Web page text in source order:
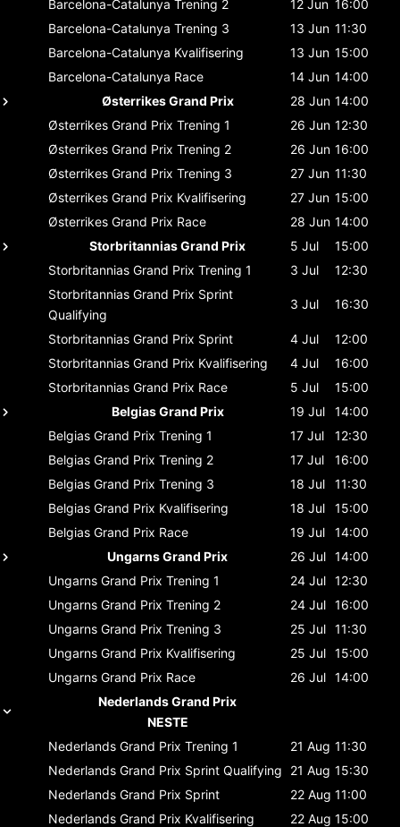
Barcelona-Catalunya Trening 2 12 Jun 16:00
Barcelona-Catalunya Trening 3 13 Jun 11:30
Barcelona-Catalunya Kvalifisering 13 Jun 15:00
Barcelona-Catalunya Race 14 Jun 14:00
Østerrikes Grand Prix
28 Jun 14:00
Østerrikes Grand Prix Trening 1 26 Jun 12:30
Østerrikes Grand Prix Trening 2 26 Jun 16:00
Østerrikes Grand Prix Trening 3 27 Jun 11:30
Østerrikes Grand Prix Kvalifisering 27 Jun 15:00
Østerrikes Grand Prix Race 28 Jun 14:00
Storbritannias Grand Prix
5 Jul
15:00
Storbritannias Grand Prix Trening 1 3 Jul
12:30
Storbritannias Grand Prix Sprint
Qualifying
3 Jul 16:30
Storbritannias Grand Prix Sprint 4 Jul
12:00
Storbritannias Grand Prix Kvalifisering 4 Jul
16:00
Storbritannias Grand Prix Race 5 Jul
15:00
Belgias Grand Prix
19 Jul
14:00
Belgias Grand Prix Trening 1 17 Jul
12:30
Belgias Grand Prix Trening 2 17 Jul
16:00
Belgias Grand Prix Trening 3 18 Jul
11:30
Belgias Grand Prix Kvalifisering 18 Jul
15:00
Belgias Grand Prix Race 19 Jul
14:00
Ungarns Grand Prix
26 Jul 14:00
Ungarns Grand Prix Trening 1 24 Jul 12:30
Ungarns Grand Prix Trening 2 24 Jul 16:00
Ungarns Grand Prix Trening 3 25 Jul 11:30
Ungarns Grand Prix Kvalifisering 25 Jul 15:00
Ungarns Grand Prix Race 26 Jul 14:00
Nederlands Grand Prix
NESTE
Nederlands Grand Prix Trening 1 21 Aug 11:30
Nederlands Grand Prix Sprint Qualifying 21 Aug 15:30
Nederlands Grand Prix Sprint 22 Aug 11:00
Nederlands Grand Prix Kvalifisering 22 Aug 15:00